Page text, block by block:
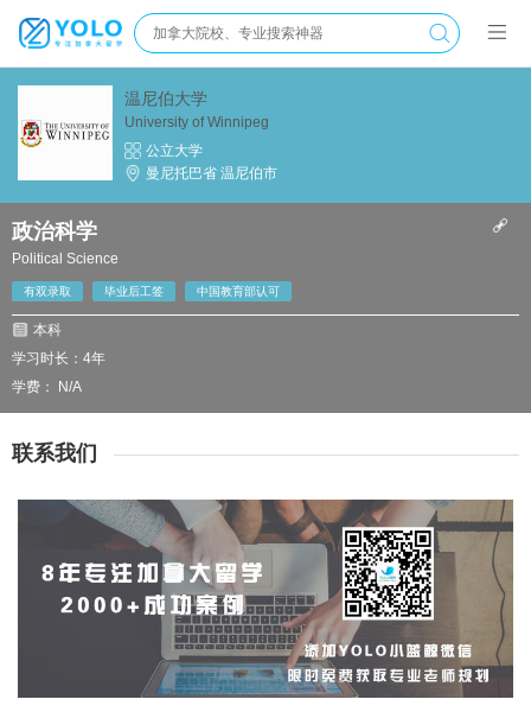
温尼伯大学
University of Winnipeg
公立大学
曼尼托巴省 温尼伯市
政治科学
Political Science
有双录取 毕业后工签 中国教育部认可
本科
学习时长：4年
学费： N/A
联系我们